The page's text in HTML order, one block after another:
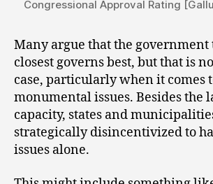
Congressional Approval Rating
Many argue that the government
closest governs best, but that is
case, particularly when it comes
monumental issues. Besides the
capacity, states and
strategically disincentivized to
issues alone.